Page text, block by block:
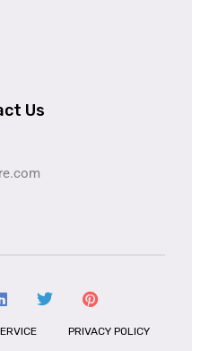
Us
PRIVACY POLICY